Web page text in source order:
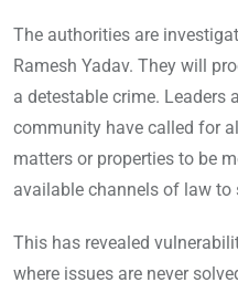
The authorities are
Ramesh Yadav. They will
a detestable crime. Leaders
community have called for
matters or properties to be
available channels of law to
This has revealed
where issues are never